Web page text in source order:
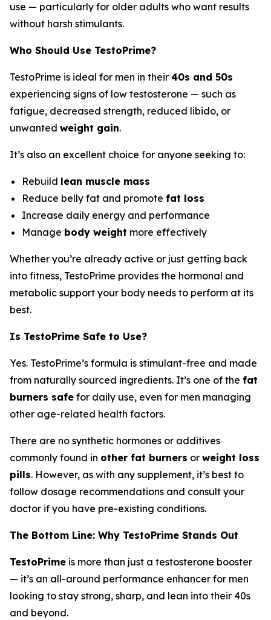
use — particularly for older adults who want results
without harsh stimulants.
Who Should Use TestoPrime?
TestoPrime is ideal for men in their 40s and 50s
experiencing signs of low testosterone — such as
fatigue, decreased strength, reduced libido, or
unwanted weight gain.
It’s also an excellent choice for anyone seeking to:
Rebuild lean muscle mass
Reduce belly fat and promote fat loss
Increase daily energy and performance
Manage body weight more effectively
Whether you’re already active or just getting back
into fitness, TestoPrime provides the hormonal and
metabolic support your body needs to perform at its
best.
Is TestoPrime Safe to Use?
Yes. TestoPrime’s formula is stimulant-free and made
from naturally sourced ingredients. It’s one of the fat
burners safe for daily use, even for men managing
other age-related health factors.
There are no synthetic hormones or additives
commonly found in other fat burners or weight loss
pills. However, as with any supplement, it’s best to
follow dosage recommendations and consult your
doctor if you have pre-existing conditions.
The Bottom Line: Why TestoPrime Stands Out
TestoPrime is more than just a testosterone booster
— it’s an all-around performance enhancer for men
looking to stay strong, sharp, and lean into their 40s
and beyond.